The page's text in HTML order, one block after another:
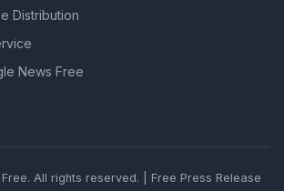
Distribution
News Free
All rights reserved. | Free Press Release